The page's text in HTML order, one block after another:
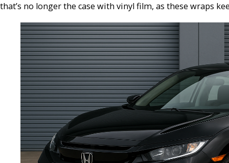
that’s no longer the case with vinyl film, as these wraps